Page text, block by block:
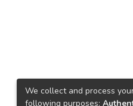
We collect and process
following purposes: